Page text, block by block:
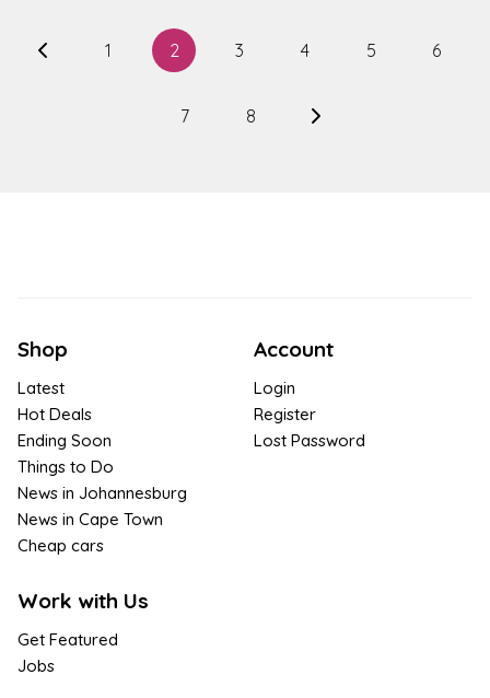
1 2 3 4 5 6
7 8
Shop
Latest
Hot Deals
Ending Soon
Things to Do
News in Johannesburg
News in Cape Town
Cheap cars
Work with Us
Get Featured
Jobs
Account
Login
Register
Lost Password